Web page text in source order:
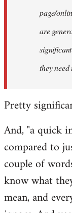
page/
are
they
Pretty
And, "a quick
compared to
couple of
know what
mean, and